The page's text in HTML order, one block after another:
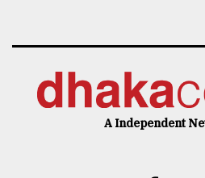
A Independent